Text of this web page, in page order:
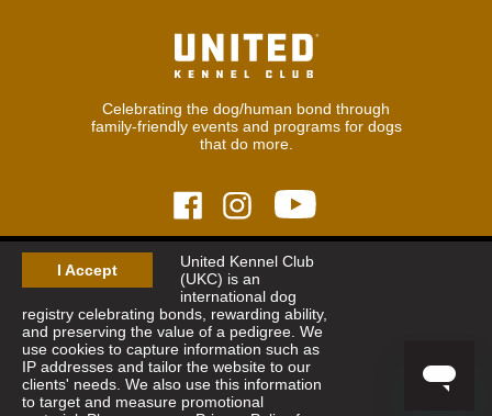
I Accept
United Kennel Club
(UKC) is an
international dog
registry celebrating bonds, rewarding ability,
and preserving the value of a pedigree. We
use cookies to capture information such as
IP addresses and tailor the website to our
clients' needs. We also use this information
to target and measure promotional
Celebrating the dog/human bond through
family-friendly events and programs for dogs
that do more.
© 2026United Kennel Club
8:30 am - 5:00 pm (ET) M-F
Phone: 269.343.9020
Contact|Sitemap|Privacy Policy
Sign Up for Enews